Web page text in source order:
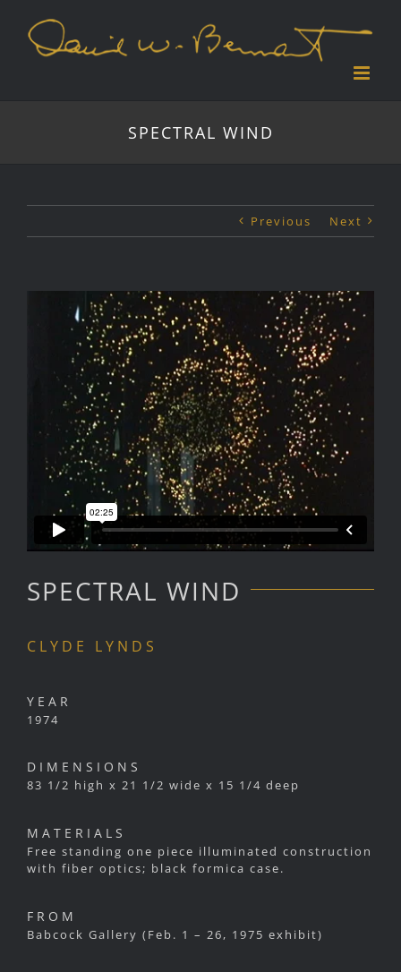
content
SPECTRAL WIND
Previous Next
SPECTRAL WIND
CLYDE LYNDS
YEAR
1974
DIMENSIONS
83 1/2 high x 21 1/2 wide x 15 1/4 deep
MATERIALS
Free standing one piece illuminated construction
with fiber optics; black formica case.
FROM
Babcock Gallery (Feb. 1 – 26, 1975 exhibit)